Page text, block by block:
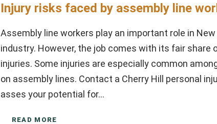
Injury risks faced by assembly line
Assembly line workers play an important role in
industry. However, the job comes with its fair share
injuries. Some injuries are especially common
on assembly lines. Contact a Cherry Hill personal
asses your potential for…
READ MORE